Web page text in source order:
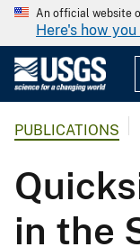
An official website
Here's how
PUBLICATIONS
in the